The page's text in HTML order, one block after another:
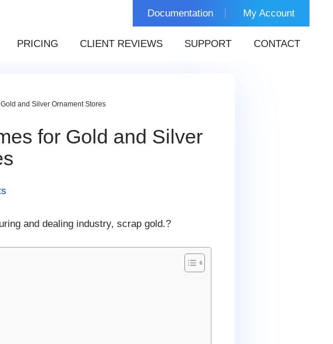
Documentation My Account
PRICING CLIENT REVIEWS SUPPORT CONTACT
and Silver Ornament Stores
for Gold and Silver
and dealing industry, scrap gold.?